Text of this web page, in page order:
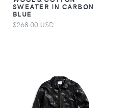
SWEATER IN CARBON
BLUE
$268.00 USD